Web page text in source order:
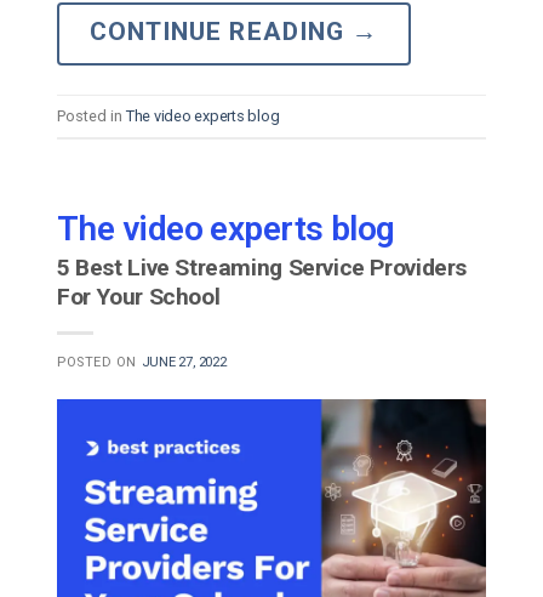
CONTINUE READING →
Posted in The video experts blog
The video experts blog
5 Best Live Streaming Service Providers
For Your School
POSTED ON JUNE 27, 2022